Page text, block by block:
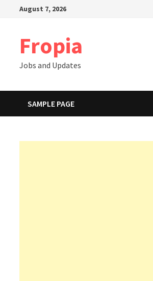
August 7, 2026
Fropia
Jobs and Updates
SAMPLE PAGE